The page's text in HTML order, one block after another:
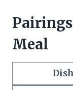
Meal
Dish